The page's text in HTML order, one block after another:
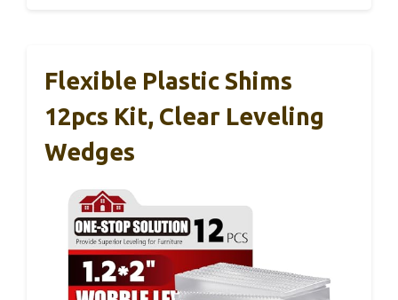
Flexible Plastic Shims
12pcs Kit, Clear Leveling
Wedges